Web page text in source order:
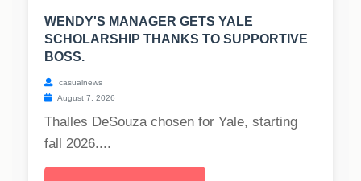
WENDY'S MANAGER GETS YALE
SCHOLARSHIP THANKS TO SUPPORTIVE
BOSS.
casualnews
August 7, 2026
Thalles DeSouza chosen for Yale, starting
fall 2026....